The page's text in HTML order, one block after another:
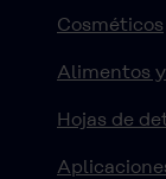
Cosméticos
Alimentos
Hojas de